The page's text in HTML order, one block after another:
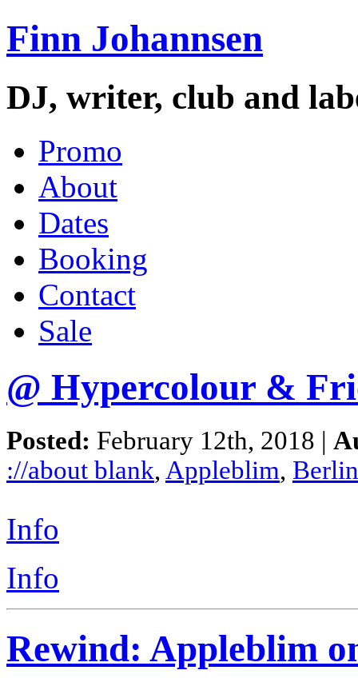
Finn Johannsen
DJ, writer, club and
Promo
About
Dates
Booking
Contact
Sale
@ Hypercolour &
Posted: February 12th, 2018 |
://about blank, Appleblim, Berlin
Info
Info
Rewind: Appleblim